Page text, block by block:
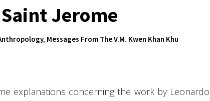
Jerome
, Messages From The V.M. Kwen Khan Khu
explanations concerning the work by Leonardo